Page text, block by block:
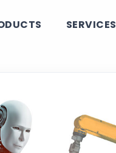
SERVICES